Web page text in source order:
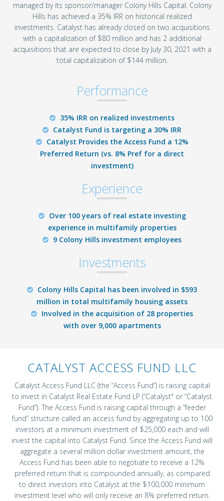
managed by its sponsor/manager Colony Hills Capital. Colony
Hills has achieved a 35% IRR on historical realized
investments. Catalyst has already closed on two acquisitions
with a capitalization of $80 million and has 2 additional
acquisitions that are expected to close by July 30, 2021 with a
total capitalization of $144 million.
Performance
35% IRR on realized investments
Catalyst Fund is targeting a 30% IRR
Catalyst Provides the Access Fund a 12%
Preferred Return (vs. 8% Pref for a direct
investment)
Experience
Over 100 years of real estate investing
experience in multifamily properties
9 Colony Hills investment employees
Investments
Colony Hills Capital has been involved in $593
million in total multifamily housing assets
Involved in the acquisition of 28 properties
with over 9,000 apartments
CATALYST ACCESS FUND LLC
Catalyst Access Fund LLC (the “Access Fund”) is raising capital
to invest in Catalyst Real Estate Fund LP (“Catalyst" or “Catalyst
Fund”). The Access Fund is raising capital through a “feeder
fund” structure called an access fund by aggregating up to 100
investors at a minimum investment of $25,000 each and will
invest the capital into Catalyst Fund. Since the Access Fund will
aggregate a several million dollar investment amount, the
Access Fund has been able to negotiate to receive a 12%
preferred return that is compounded annually, as compared
to direct investors into Catalyst at the $100,000 minimum
investment level who will only receive an 8% preferred return.